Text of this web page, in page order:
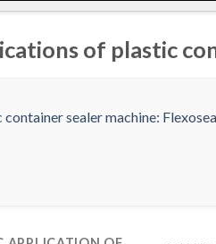
of plastic